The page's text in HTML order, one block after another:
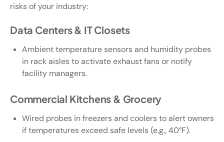
risks of your industry:
Data Centers & IT Closets
Ambient temperature sensors and humidity probes
in rack aisles to activate exhaust fans or notify
facility managers.
Commercial Kitchens & Grocery
Wired probes in freezers and coolers to alert owners
if temperatures exceed safe levels (e.g., 40°F).